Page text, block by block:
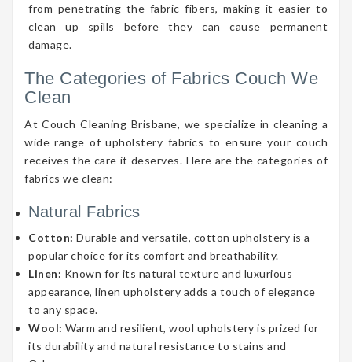
from penetrating the fabric fibers, making it easier to
clean up spills before they can cause permanent
damage.
The Categories of Fabrics Couch We
Clean
At Couch Cleaning Brisbane, we specialize in cleaning a
wide range of upholstery fabrics to ensure your couch
receives the care it deserves. Here are the categories of
fabrics we clean:
Natural Fabrics
Cotton: Durable and versatile, cotton upholstery is a
popular choice for its comfort and breathability.
Linen: Known for its natural texture and luxurious
appearance, linen upholstery adds a touch of elegance
to any space.
Wool: Warm and resilient, wool upholstery is prized for
its durability and natural resistance to stains and